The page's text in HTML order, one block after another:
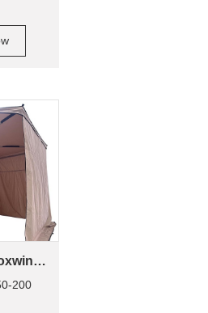
Outdoor Camping Foxwing Awning For 4x4 (WA01)
200